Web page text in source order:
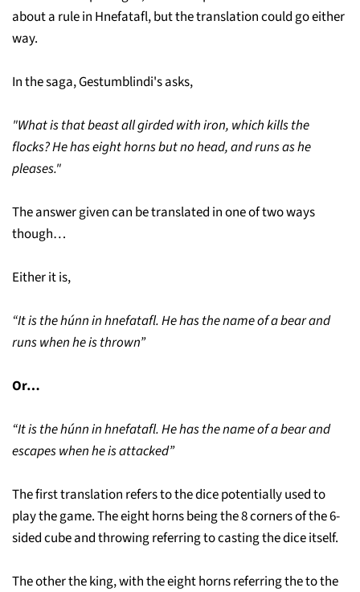
about a rule in Hnefatafl, but the translation could go either
way.
In the saga, Gestumblindi's asks,
"What is that beast all girded with iron, which kills the
flocks? He has eight horns but no head, and runs as he
pleases."
The answer given can be translated in one of two ways
though…
Either it is,
“It is the húnn in hnefatafl. He has the name of a bear and
runs when he is thrown”
Or…
“It is the húnn in hnefatafl. He has the name of a bear and
escapes when he is attacked”
The first translation refers to the dice potentially used to
play the game. The eight horns being the 8 corners of the 6-
sided cube and throwing referring to casting the dice itself.
The other the king, with the eight horns referring the to the